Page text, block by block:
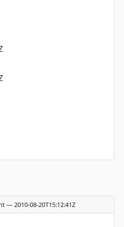
— 2010-08-20T15:12:41Z